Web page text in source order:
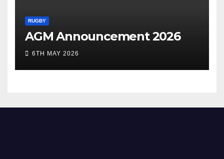
RUGBY
AGM Announcement 2026
6TH MAY 2026